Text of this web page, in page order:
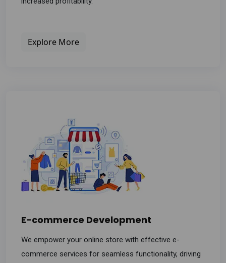
Explore More
E-commerce Development
We empower your online store with effective e-
commerce services for seamless functionality, driving